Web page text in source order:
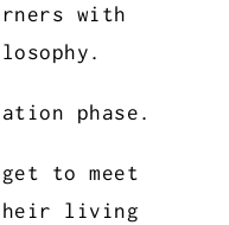
with
phase.
get to meet
their living